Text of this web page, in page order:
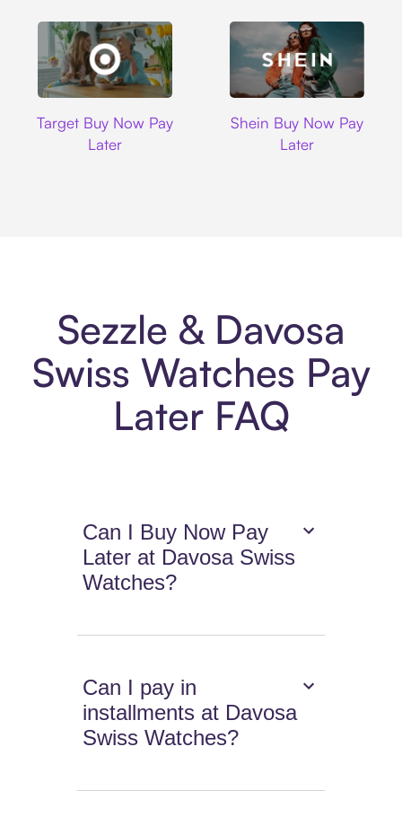
Target Buy Now Pay
Later
Shein Buy Now Pay
Later
Sezzle & Davosa
Swiss Watches Pay
Later FAQ
Can I Buy Now Pay
Later at Davosa Swiss
Watches?
Can I pay in
installments at Davosa
Swiss Watches?